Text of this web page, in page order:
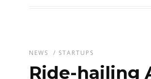
NEWS / STARTUPS
Ride-hailing